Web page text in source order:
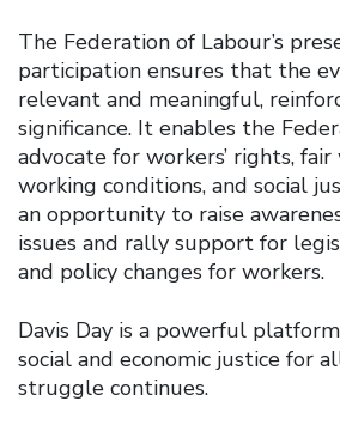
The Federation of Labour’s
participation ensures that the
relevant and meaningful,
significance. It enables the
advocate for workers’ rights, fair
working conditions, and social
an opportunity to raise
issues and rally support for
and policy changes for workers.
Davis Day is a powerful
social and economic justice for
struggle continues.